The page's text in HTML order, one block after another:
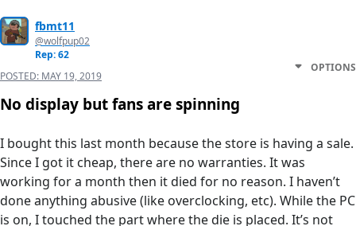
fbmt11
@wolfpup02
Rep: 62
POSTED: MAY 19, 2019
OPTIONS
No display but fans are spinning
I bought this last month because the store is having a sale.
Since I got it cheap, there are no warranties. It was
working for a month then it died for no reason. I haven’t
done anything abusive (like overclocking, etc). While the PC
is on, I touched the part where the die is placed. It’s not